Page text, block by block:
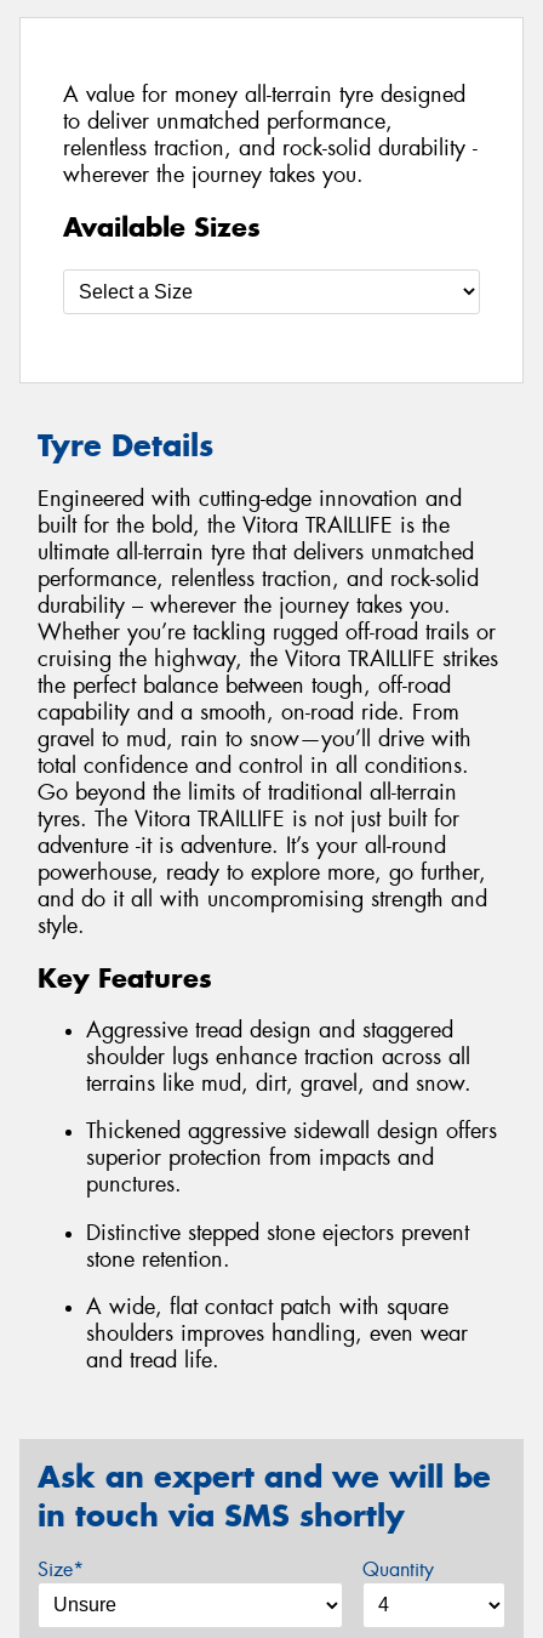
A value for money all-terrain tyre designed
to deliver unmatched performance,
relentless traction, and rock-solid durability -
wherever the journey takes you.
Available Sizes
Tyre Details
Engineered with cutting-edge innovation and
built for the bold, the Vitora TRAILLIFE is the
ultimate all-terrain tyre that delivers unmatched
performance, relentless traction, and rock-solid
durability – wherever the journey takes you.
Whether you’re tackling rugged off-road trails or
cruising the highway, the Vitora TRAILLIFE strikes
the perfect balance between tough, off-road
capability and a smooth, on-road ride. From
gravel to mud, rain to snow—you’ll drive with
total confidence and control in all conditions.
Go beyond the limits of traditional all-terrain
tyres. The Vitora TRAILLIFE is not just built for
adventure -it is adventure. It’s your all-round
powerhouse, ready to explore more, go further,
and do it all with uncompromising strength and
style.
Key Features
Aggressive tread design and staggered
shoulder lugs enhance traction across all
terrains like mud, dirt, gravel, and snow.
Thickened aggressive sidewall design offers
superior protection from impacts and
punctures.
Distinctive stepped stone ejectors prevent
stone retention.
A wide, flat contact patch with square
shoulders improves handling, even wear
and tread life.
Ask an expert and we will be
in touch via SMS shortly
Size* Quantity